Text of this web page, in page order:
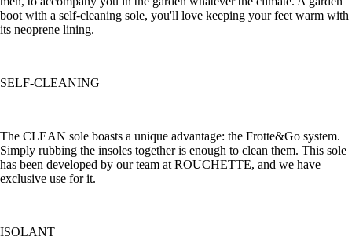
boot with a self-cleaning sole, you'll love keeping your feet warm with
its neoprene lining.
SELF-CLEANING
The CLEAN sole boasts a unique advantage: the Frotte&Go system.
Simply rubbing the insoles together is enough to clean them. This sole
has been developed by our team at ROUCHETTE, and we have
exclusive use for it.
ISOLANT